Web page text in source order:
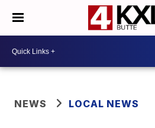
NEWS LOCAL NEWS